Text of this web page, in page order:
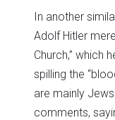
In another
Adolf Hitler
Church,” which
spilling the
are mainly Jews.
comments,